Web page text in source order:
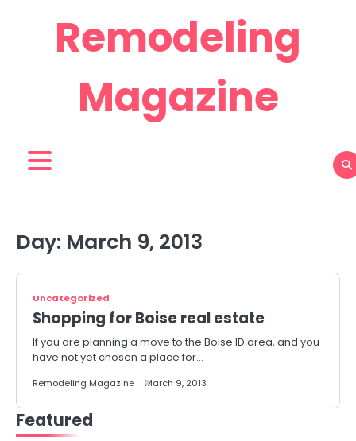
Remodeling
Magazine
Day: March 9, 2013
Uncategorized
Shopping for Boise real estate
If you are planning a move to the Boise ID area, and you
have not yet chosen a place for…
Remodeling Magazine March 9, 2013
Featured